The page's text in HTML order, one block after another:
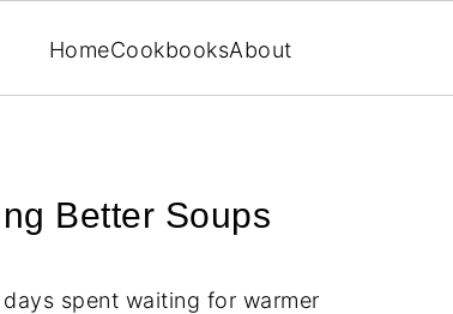
HomeCookbooksAbout
Better Soups
spent waiting for warmer